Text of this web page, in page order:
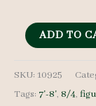
Figured
Lumber
Set
ADD TO
SKU: 10925
Tags: 7'-8', 8/4,